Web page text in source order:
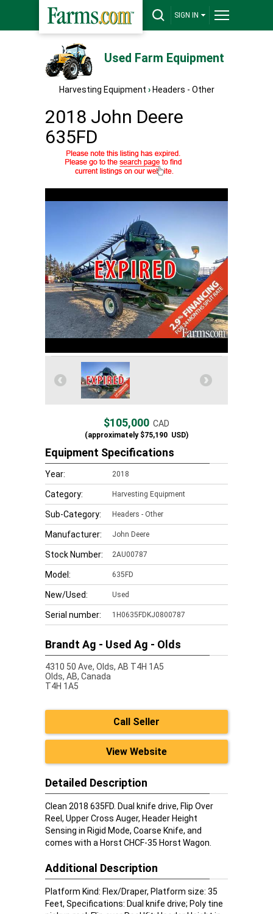
SIGN IN
Used Farm Equipment
Harvesting Equipment › Headers - Other
2018 John Deere
635FD
$105,000 CAD
(approximately$75,190 USD)
Equipment Specifications
Year: 2018
Category: Harvesting Equipment
Sub-Category: Headers - Other
Manufacturer: John Deere
Stock Number: 2AU00787
Model: 635FD
New/Used: Used
Serial number: 1H0635FDKJ0800787
Brandt Ag - Used Ag - Olds
4310 50 Ave, Olds, AB T4H 1A5
Olds, AB, Canada
T4H 1A5
Call Seller
View Website
Detailed Description
Clean 2018 635FD. Dual knife drive, Flip Over
Reel, Upper Cross Auger, Header Height
Sensing in Rigid Mode, Coarse Knife, and
comes with a Horst CHCF-35 Horst Wagon.
Additional Description
Platform Kind: Flex/Draper, Platform size: 35
Feet, Specifications: Dual knife drive; Poly tine